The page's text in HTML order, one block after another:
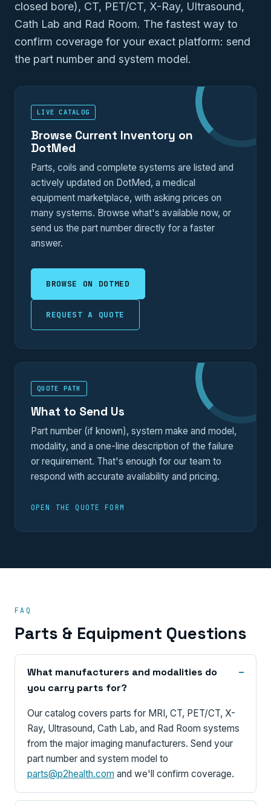
closed bore), CT, PET/CT, X-Ray, Ultrasound,
Cath Lab and Rad Room. The fastest way to
confirm coverage for your exact platform: send
the part number and system model.
LIVE CATALOG
Browse Current Inventory on
DotMed
Parts, coils and complete systems are listed and
actively updated on DotMed, a medical
equipment marketplace, with asking prices on
many systems. Browse what's available now, or
send us the part number directly for a faster
answer.
BROWSE ON DOTMED
REQUEST A QUOTE
QUOTE PATH
What to Send Us
Part number (if known), system make and model,
modality, and a one-line description of the failure
or requirement. That's enough for our team to
respond with accurate availability and pricing.
OPEN THE QUOTE FORM
FAQ
Parts & Equipment Questions
What manufacturers and modalities do
you carry parts for?
Our catalog covers parts for MRI, CT, PET/CT, X-
Ray, Ultrasound, Cath Lab, and Rad Room systems
from the major imaging manufacturers. Send your
part number and system model to
parts@p2health.com and we'll confirm coverage.